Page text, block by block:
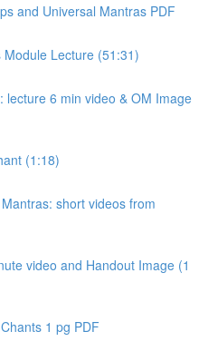
and Universal Mantras PDF
Lecture (51:31)
lecture 6 min video & OM Image
(1:18)
short videos from
video and Handout Image (1
1 pg PDF